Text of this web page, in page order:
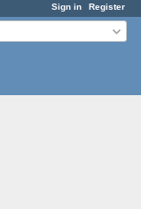
Sign in Register